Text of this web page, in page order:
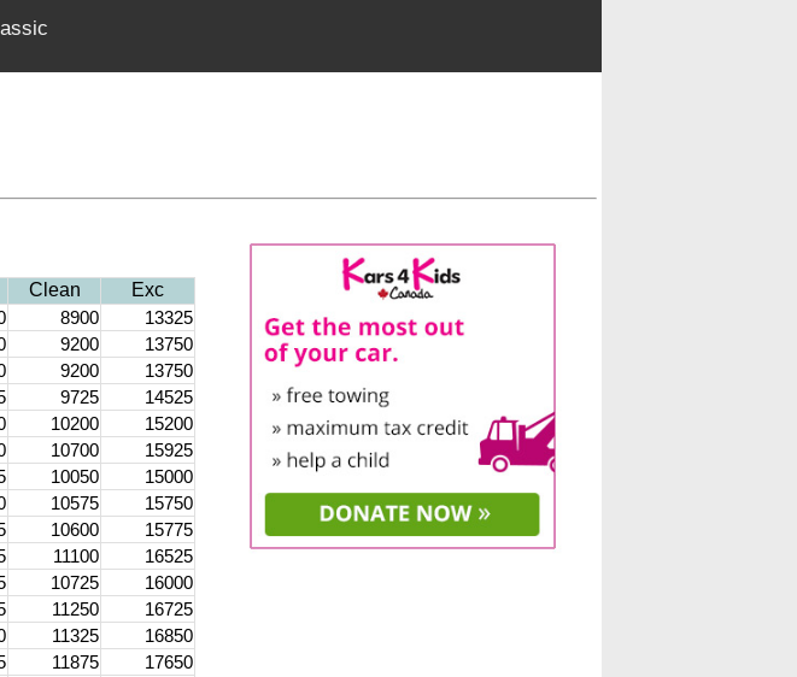
Clean
Exc
8900
13325
9200
13750
9200
13750
9725
14525
10200
15200
10700
15925
10050
15000
10575
15750
10600
15775
11100
16525
10725
16000
11250
16725
11325
16850
11875
17650